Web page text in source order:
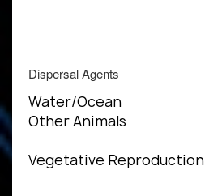
Dispersal Agents
Water/Ocean
Other Animals
Vegetative Reproduction